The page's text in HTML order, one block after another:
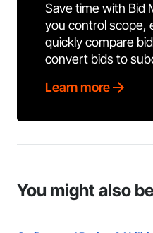
Save time with Bid
you control scope,
quickly compare
convert bids to
Learn more
You might also